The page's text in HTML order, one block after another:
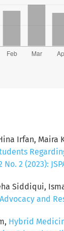
Irfan,
2 (2023):
Siddiqui,
and
Hybrid